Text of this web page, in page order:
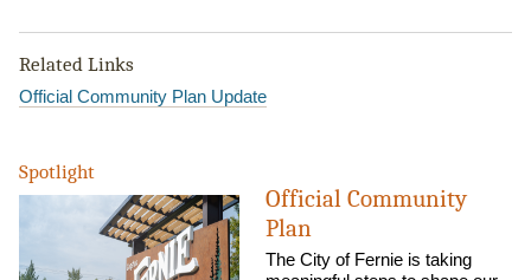
Related Links
Official Community Plan Update
Spotlight
Official Community
Plan
The City of Fernie is taking